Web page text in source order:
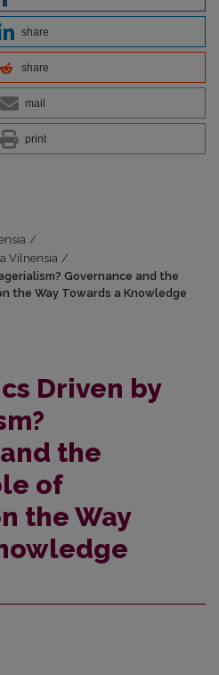
share
share
mail
print
/
Vilnensia /
Governance and the
the Way Towards a Knowledge
Driven by
the
of
the Way